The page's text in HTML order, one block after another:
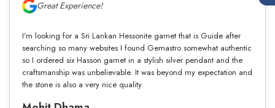
Great Experience!
I’m looking for a Sri Lankan Hessonite garnet that is Guide after
searching so many websites I found Gemastro somewhat authentic
so I ordered six Hasson garnet in a stylish silver pendant and the
craftsmanship was unbelievable. It was beyond my expectation and
the stone is also a very nice quality.